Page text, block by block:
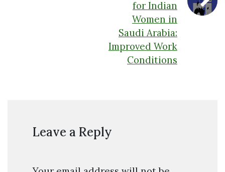
for Indian
Women in
Saudi Arabia:
Improved Work
Conditions
Leave a Reply